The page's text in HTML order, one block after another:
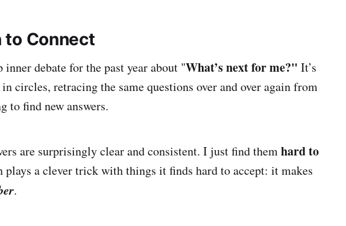
to Connect
inner debate for the past year about "What’s next for me?" It’s
circles, retracing the same questions over and over again from
to find new answers.
are surprisingly clear and consistent. I just find themhard to
plays a clever trick with things it finds hard to accept: it makes
.